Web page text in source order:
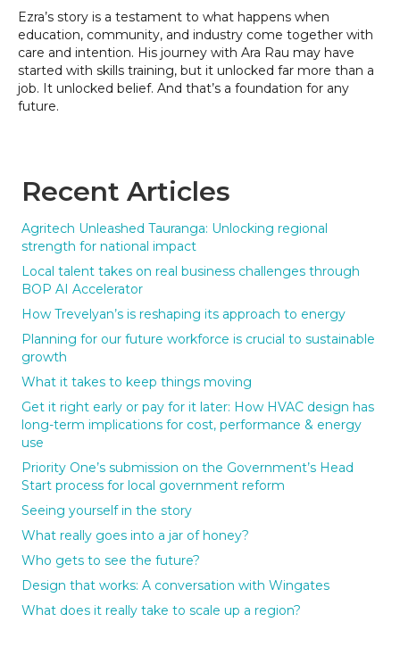
Recent Articles
Agritech Unleashed Tauranga: Unlocking regional
strength for national impact
Local talent takes on real business challenges through
BOP AI Accelerator
How Trevelyan’s is reshaping its approach to energy
Planning for our future workforce is crucial to sustainable
growth
What it takes to keep things moving
Get it right early or pay for it later: How HVAC design has
long-term implications for cost, performance & energy
use
Priority One’s submission on the Government’s Head
Start process for local government reform
Seeing yourself in the story
What really goes into a jar of honey?
Who gets to see the future?
Design that works: A conversation with Wingates
What does it really take to scale up a region?
Ezra’s story is a testament to what happens when
education, community, and industry come together with
care and intention. His journey with Ara Rau may have
started with skills training, but it unlocked far more than a
job. It unlocked belief. And that’s a foundation for any
future.